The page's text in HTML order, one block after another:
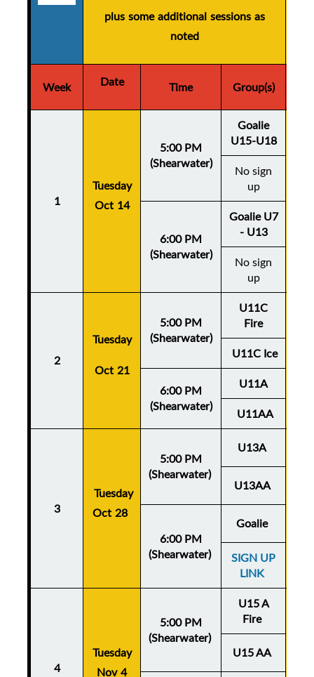
plus some additional sessions as
noted
Week Date Time Group(s)
1
Tuesday
Oct 14
5:00 PM
(Shearwater)
Goalie
U15-U18
No sign
up
6:00 PM
(Shearwater)
Goalie U7
- U13
No sign
up
2
Tuesday
Oct 21
5:00 PM
(Shearwater)
U11C
Fire
U11C Ice
6:00 PM
(Shearwater)
U11A
U11AA
3
Tuesday
Oct 28
5:00 PM
(Shearwater)
U13A
U13AA
6:00 PM
(Shearwater)
Goalie
SIGN UP
LINK
4
Tuesday
Nov 4
5:00 PM
(Shearwater)
U15 A
Fire
U15 AA